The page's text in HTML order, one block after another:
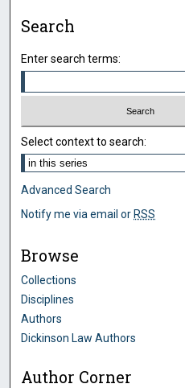
Search
Enter search terms:
Select context to search:
Advanced Search
Notify me via email or RSS
Browse
Collections
Disciplines
Authors
Dickinson Law Authors
Author Corner